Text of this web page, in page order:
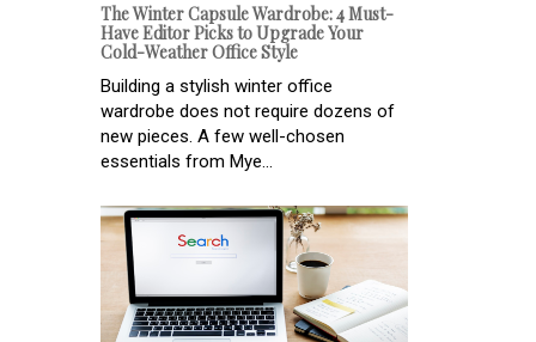
The Winter Capsule Wardrobe: 4 Must-
Have Editor Picks to Upgrade Your
Cold-Weather Office Style
Building a stylish winter office
wardrobe does not require dozens of
new pieces. A few well-chosen
essentials from Mye...